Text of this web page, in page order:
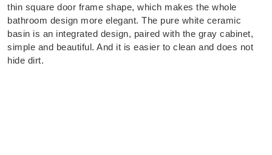
thin square door frame shape, which makes the whole
bathroom design more elegant. The pure white ceramic
basin is an integrated design, paired with the gray cabinet,
simple and beautiful. And it is easier to clean and does not
hide dirt.